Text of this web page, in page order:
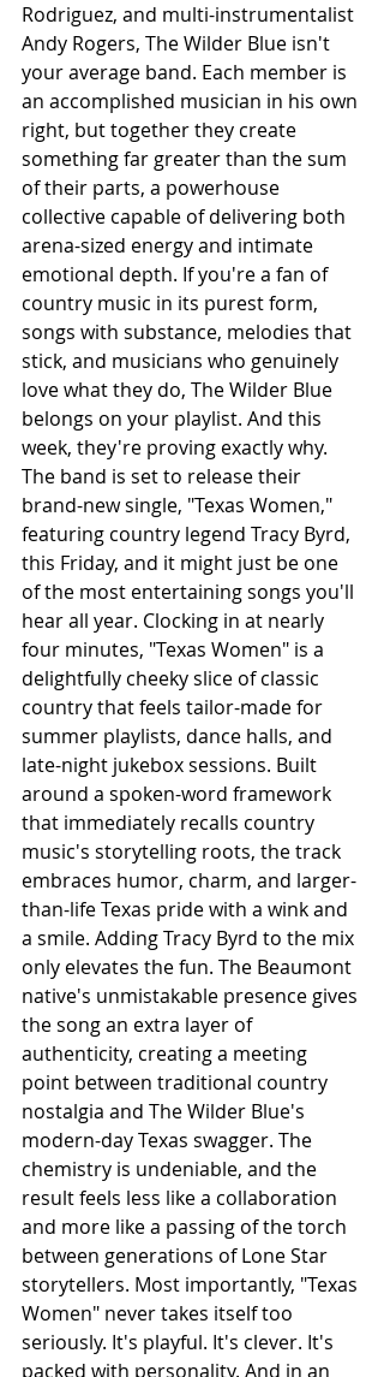
Rodriguez, and multi-instrumentalist
Andy Rogers, The Wilder Blue isn't
your average band. Each member is
an accomplished musician in his own
right, but together they create
something far greater than the sum
of their parts, a powerhouse
collective capable of delivering both
arena-sized energy and intimate
emotional depth. If you're a fan of
country music in its purest form,
songs with substance, melodies that
stick, and musicians who genuinely
love what they do, The Wilder Blue
belongs on your playlist. And this
week, they're proving exactly why.
The band is set to release their
brand-new single, "Texas Women,"
featuring country legend Tracy Byrd,
this Friday, and it might just be one
of the most entertaining songs you'll
hear all year. Clocking in at nearly
four minutes, "Texas Women" is a
delightfully cheeky slice of classic
country that feels tailor-made for
summer playlists, dance halls, and
late-night jukebox sessions. Built
around a spoken-word framework
that immediately recalls country
music's storytelling roots, the track
embraces humor, charm, and larger-
than-life Texas pride with a wink and
a smile. Adding Tracy Byrd to the mix
only elevates the fun. The Beaumont
native's unmistakable presence gives
the song an extra layer of
authenticity, creating a meeting
point between traditional country
nostalgia and The Wilder Blue's
modern-day Texas swagger. The
chemistry is undeniable, and the
result feels less like a collaboration
and more like a passing of the torch
between generations of Lone Star
storytellers. Most importantly, "Texas
Women" never takes itself too
seriously. It's playful. It's clever. It's
packed with personality. And in an